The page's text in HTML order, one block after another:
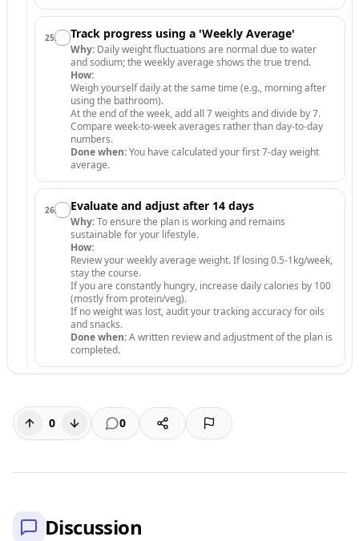
25. Track progress using a 'Weekly Average'
Why: Daily weight fluctuations are normal due to water
and sodium; the weekly average shows the true trend.
How:
Weigh yourself daily at the same time (e.g., morning after
using the bathroom).
At the end of the week, add all 7 weights and divide by 7.
Compare week-to-week averages rather than day-to-day
numbers.
Done when:You have calculated your first 7-day weight
average.
26. Evaluate and adjust after 14 days
Why:To ensure the plan is working and remains
sustainable for your lifestyle.
How:
Review your weekly average weight. If losing 0.5-1kg/week,
stay the course.
If you are constantly hungry, increase daily calories by 100
(mostly from protein/veg).
If no weight was lost, audit your tracking accuracy for oils
and snacks.
Done when:A written review and adjustment of the plan is
completed.
0 0
Discussion